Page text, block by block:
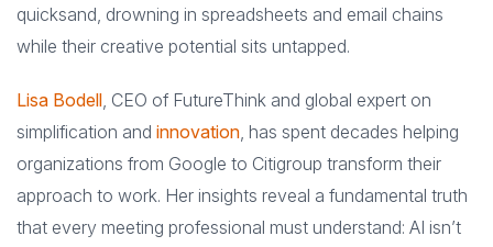
quicksand, drowning in spreadsheets and email chains
while their creative potential sits untapped.
Lisa Bodell, CEO of FutureThink and global expert on
simplification and innovation, has spent decades helping
organizations from Google to Citigroup transform their
approach to work. Her insights reveal a fundamental truth
that every meeting professional must understand: AI isn’t